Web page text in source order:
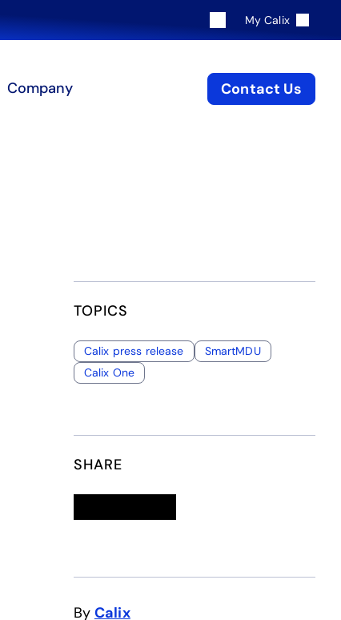
My Calix
Company Contact Us
TOPICS
Calix press release
SmartMDU
Calix One
SHARE
By Calix